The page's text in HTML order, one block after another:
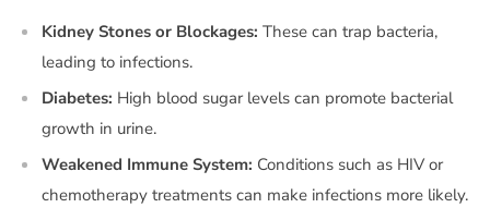
Kidney Stones or Blockages: These can trap bacteria,
leading to infections.
Diabetes: High blood sugar levels can promote bacterial
growth in urine.
Weakened Immune System: Conditions such as HIV or
chemotherapy treatments can make infections more likely.